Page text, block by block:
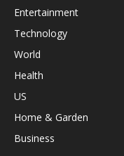
Entertainment
Technology
World
Health
US
Home & Garden
Business